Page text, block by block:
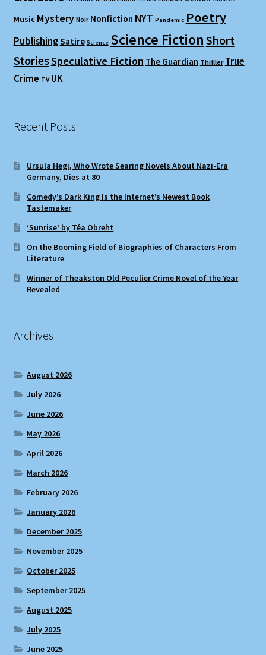
Music Mystery Noir Nonfiction NYT Pandemic Poetry
PublishingSatire Science Science FictionShort
StoriesSpeculative Fiction The Guardian Thriller True
Crime TV UK
Recent Posts
Ursula Hegi, Who Wrote Searing Novels About Nazi-Era
Germany, Dies at 80
Comedy’s Dark King Is the Internet’s Newest Book
Tastemaker
‘Sunrise’ by Téa Obreht
On the Booming Field of Biographies of Characters From
Literature
Winner of Theakston Old Peculier Crime Novel of the Year
Revealed
Archives
August 2026
July 2026
June 2026
May 2026
April 2026
March 2026
February 2026
January 2026
December 2025
November 2025
October 2025
September 2025
August 2025
July 2025
June 2025